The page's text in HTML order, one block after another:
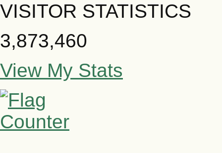
VISITOR STATISTICS
3,873,460
View My Stats